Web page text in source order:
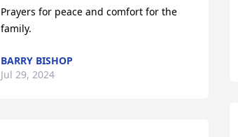
Prayers for peace and comfort for the
family.
BARRY BISHOP
Jul 29, 2024